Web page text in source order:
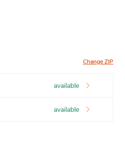
Change ZIP
available
available